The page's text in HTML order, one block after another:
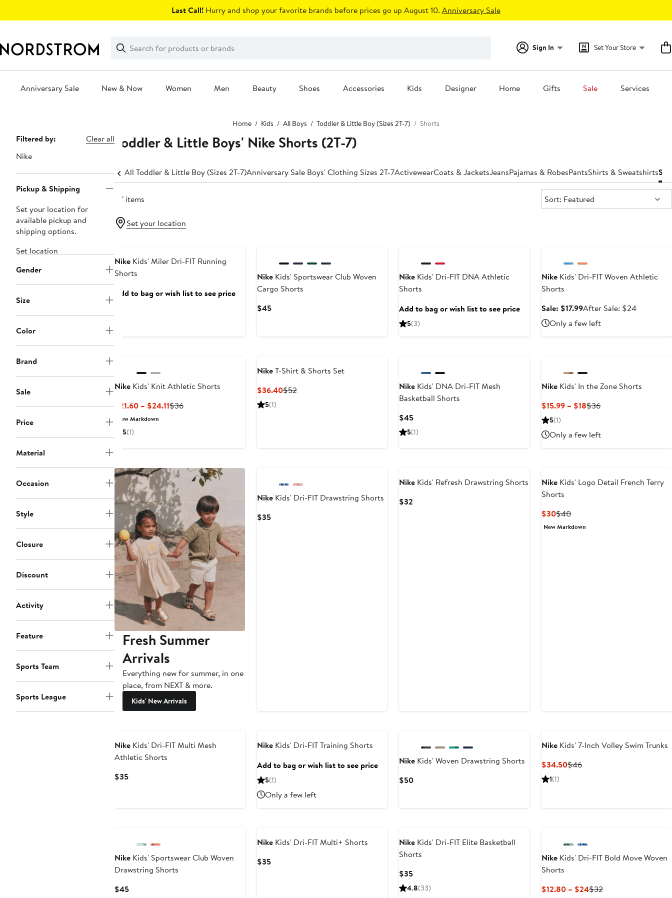
Last Call! Hurry and shop your favorite brands before prices go up August 10. Anniversary Sale
Search
Clear
Clear
Search
Sign In Set Your Store
Anniversary Sale New & Now Women Men Beauty Shoes Accessories Kids Designer Home Gifts Sale Services
Home Kids All Boys Toddler & Little Boy (Sizes 2T-7) Shorts
Page
Navigation
Filtered by:
Clear all
Nike
Pickup & Shipping
Set your location for
available pickup and
shipping options.
Set location
Gender
Size
Color
Brand
Sale
Price
Material
Occasion
Style
Closure
Discount
Activity
Feature
Sports Team
Sports League
Toddler & Little Boys' Nike Shorts (2T-7)
All Toddler & Little Boy (Sizes 2T-7)Anniversary Sale Boys' Clothing Sizes 2T-7ActivewearCoats & JacketsJeansPajamas & RobesPantsShirts & Sweatshirts
47 items Sort:
Sort: Featured
Set your location
NikeKids' Miler Dri-FIT Running
Shorts
Add to bag or wish list to see price
NikeKids' Sportswear Club Woven
Cargo Shorts
$45Current
Nike Kids' Dri-FIT DNA Athletic
Shorts
Add to bag or wish list to see price
5(3)
Nike Kids' Dri-FIT Woven Athletic
Shorts
Sale: $17.99Sale
price
$17.99
After Sale: $24After
Only a few left
NikeKids' Knit Athletic Shorts
$21.60 – $24.11Current
$36Previous
New Markdown
5(1)
NikeT-Shirt & Shorts Set
$36.40Current
$52Previous
5(1)
Nike Kids' DNA Dri-FIT Mesh
Basketball Shorts
$45Current
Price
5(1)
Nike Kids' In the Zone Shorts
$15.99 – $18Current
to
$36Previous
5(1)
Only a few left
Fresh Summer
Arrivals
Everything new for summer, in one
place, from NEXT & more.
Kids' New Arrivals
NikeKids' Dri-FIT Drawstring Shorts
$35Current
Nike Kids' Refresh Drawstring Shorts
$32
Nike Kids' Logo Detail French Terry
Shorts
$30Current
Price
$40Previous
Price
New Markdown
NikeKids' Dri-FIT Multi Mesh
Athletic Shorts
$35Current
NikeKids' Dri-FIT Training Shorts
Add to bag or wish list to see price
5(1)
Only a few left
Nike Kids' Woven Drawstring Shorts
$50Current
Nike Kids' 7-Inch Volley Swim Trunks
$34.50Current
$46Previous
1(1)
NikeKids' Sportswear Club Woven
Drawstring Shorts
$45Current
NikeKids' Dri-FIT Multi+ Shorts
$35Current
Nike Kids' Dri-FIT Elite Basketball
Shorts
$35Current
Price
4.8(33)
Nike Kids' Dri-FIT Bold Move Woven
Shorts
$12.80 – $24Current
$32Previous